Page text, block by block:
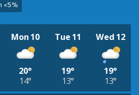
<5%
Mon 10
20°
14°
Tue 11
19°
13°
Wed 12
19°
13°